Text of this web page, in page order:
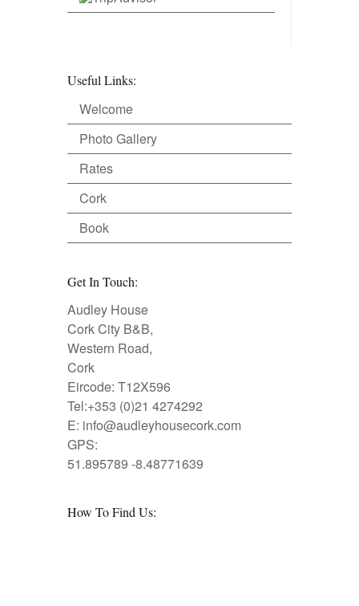
Useful Links:
Welcome
Photo Gallery
Rates
Cork
Book
Get In Touch:
Audley House
Cork City B&B,
Western Road,
Cork
Eircode: T12X596
Tel:+353 (0)21 4274292
E: info@audleyhousecork.com
GPS:
51.895789 -8.48771639
How To Find Us: